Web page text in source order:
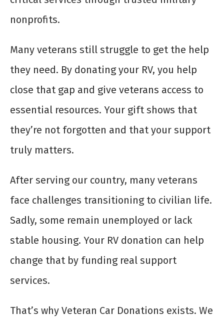
nonprofits.
Many veterans still struggle to get the help
they need. By donating your RV, you help
close that gap and give veterans access to
essential resources. Your gift shows that
they’re not forgotten and that your support
truly matters.
After serving our country, many veterans
face challenges transitioning to civilian life.
Sadly, some remain unemployed or lack
stable housing. Your RV donation can help
change that by funding real support
services.
That’s why Veteran Car Donations exists. We